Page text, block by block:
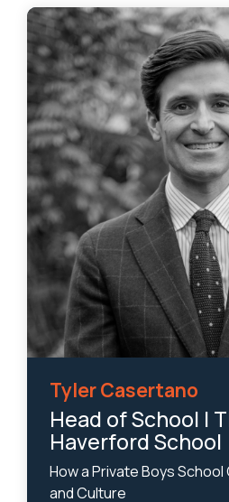
Tyler Casertano
Head of School |
Haverford School
How a Private Boys
and Culture